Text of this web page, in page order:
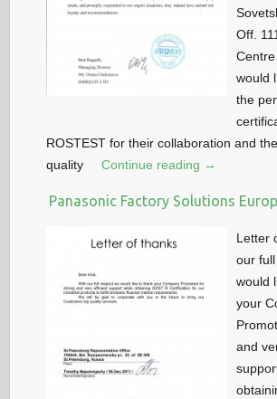
Off.
would
the
ROSTEST for their collaboration and
quality
Continue reading →
Panasonic Factory Solutions
Letter
our
would
your
and